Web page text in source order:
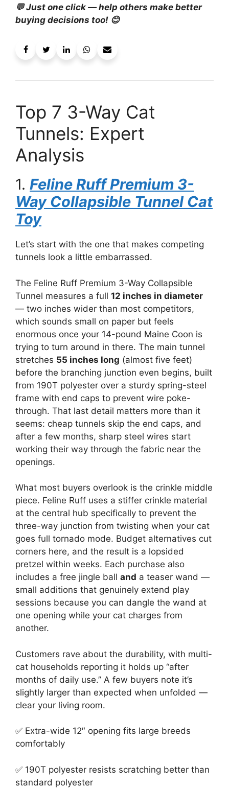
💬 Just one click — help others make better
buying decisions too! 😊
Top 7 3-Way Cat
Tunnels: Expert
Analysis
1. Feline Ruff Premium 3-
Way Collapsible Tunnel Cat
Toy
Let’s start with the one that makes competing
tunnels look a little embarrassed.
The Feline Ruff Premium 3-Way Collapsible
Tunnel measures a full 12 inches in diameter
— two inches wider than most competitors,
which sounds small on paper but feels
enormous once your 14-pound Maine Coon is
trying to turn around in there. The main tunnel
stretches 55 inches long (almost five feet)
before the branching junction even begins, built
from 190T polyester over a sturdy spring-steel
frame with end caps to prevent wire poke-
through. That last detail matters more than it
seems: cheap tunnels skip the end caps, and
after a few months, sharp steel wires start
working their way through the fabric near the
openings.
What most buyers overlook is the crinkle middle
piece. Feline Ruff uses a stiffer crinkle material
at the central hub specifically to prevent the
three-way junction from twisting when your cat
goes full tornado mode. Budget alternatives cut
corners here, and the result is a lopsided
pretzel within weeks. Each purchase also
includes a free jingle ball and a teaser wand —
small additions that genuinely extend play
sessions because you can dangle the wand at
one opening while your cat charges from
another.
Customers rave about the durability, with multi-
cat households reporting it holds up “after
months of daily use.” A few buyers note it’s
slightly larger than expected when unfolded —
clear your living room.
✅ Extra-wide 12″ opening fits large breeds
comfortably
✅ 190T polyester resists scratching better than
standard polyester